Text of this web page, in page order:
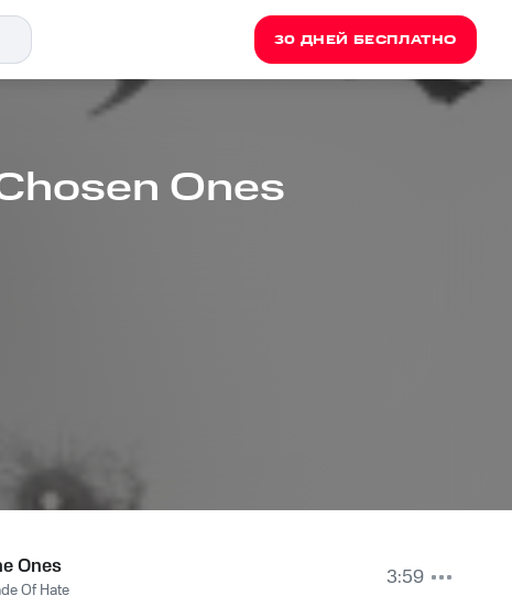
30 ДНЕЙ БЕСПЛАТНО
Ones
Ones
Of Hate
3:59